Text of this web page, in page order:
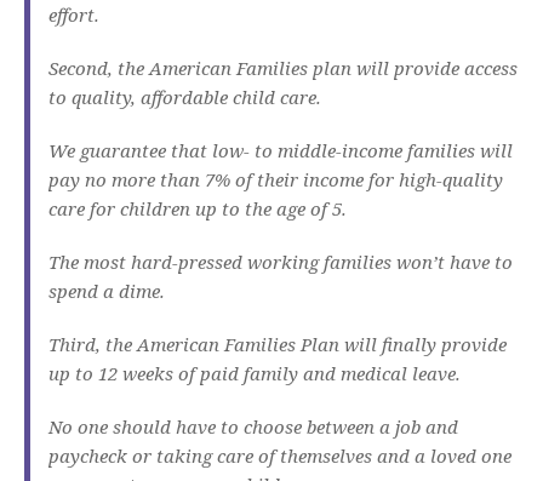
effort.
Second, the American Families plan will provide access
to quality, affordable child care.
We guarantee that low- to middle-income families will
pay no more than 7% of their income for high-quality
care for children up to the age of 5.
The most hard-pressed working families won’t have to
spend a dime.
Third, the American Families Plan will finally provide
up to 12 weeks of paid family and medical leave.
No one should have to choose between a job and
paycheck or taking care of themselves and a loved one